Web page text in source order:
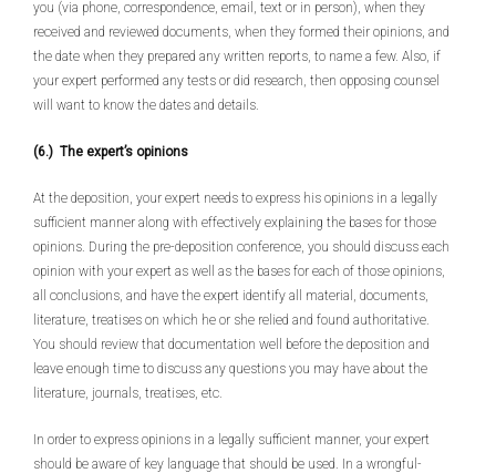
you (via phone, correspondence, email, text or in person), when they
received and reviewed documents, when they formed their opinions, and
the date when they prepared any written reports, to name a few. Also, if
your expert performed any tests or did research, then opposing counsel
will want to know the dates and details.
(6.) The expert’s opinions
At the deposition, your expert needs to express his opinions in a legally
sufficient manner along with effectively explaining the bases for those
opinions. During the pre-deposition conference, you should discuss each
opinion with your expert as well as the bases for each of those opinions,
all conclusions, and have the expert identify all material, documents,
literature, treatises on which he or she relied and found authoritative.
You should review that documentation well before the deposition and
leave enough time to discuss any questions you may have about the
literature, journals, treatises, etc.
In order to express opinions in a legally sufficient manner, your expert
should be aware of key language that should be used. In a wrongful-